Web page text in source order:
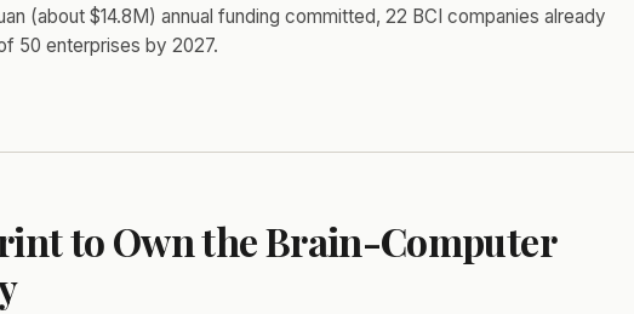
(about $14.8M) annual funding committed, 22 BCI companies already
50 enterprises by 2027.
to Own the Brain-Computer